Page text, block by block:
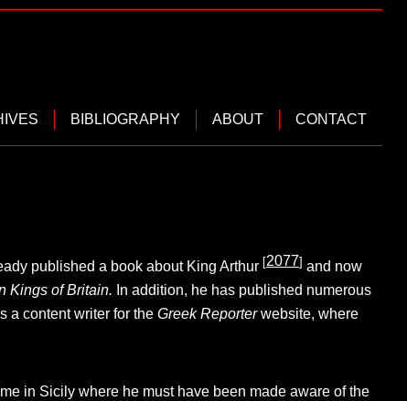
BIBLIOGRAPHY ABOUT CONTACT
published a book about King Arthur [2077] and now
Kings of Britain. In addition, he has published numerous
a content writer for the Greek Reporterwebsite, where
in Sicily where he must have been made aware of the